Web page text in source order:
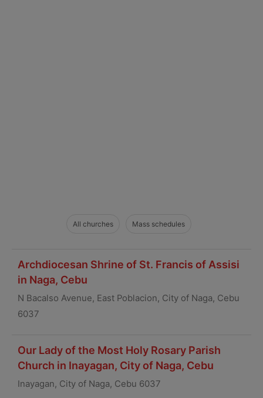
All churches Mass schedules
Archdiocesan Shrine of St. Francis of Assisi
in Naga, Cebu
N Bacalso Avenue, East Poblacion, City of Naga, Cebu
6037
Our Lady of the Most Holy Rosary Parish
Church in Inayagan, City of Naga, Cebu
Inayagan, City of Naga, Cebu 6037